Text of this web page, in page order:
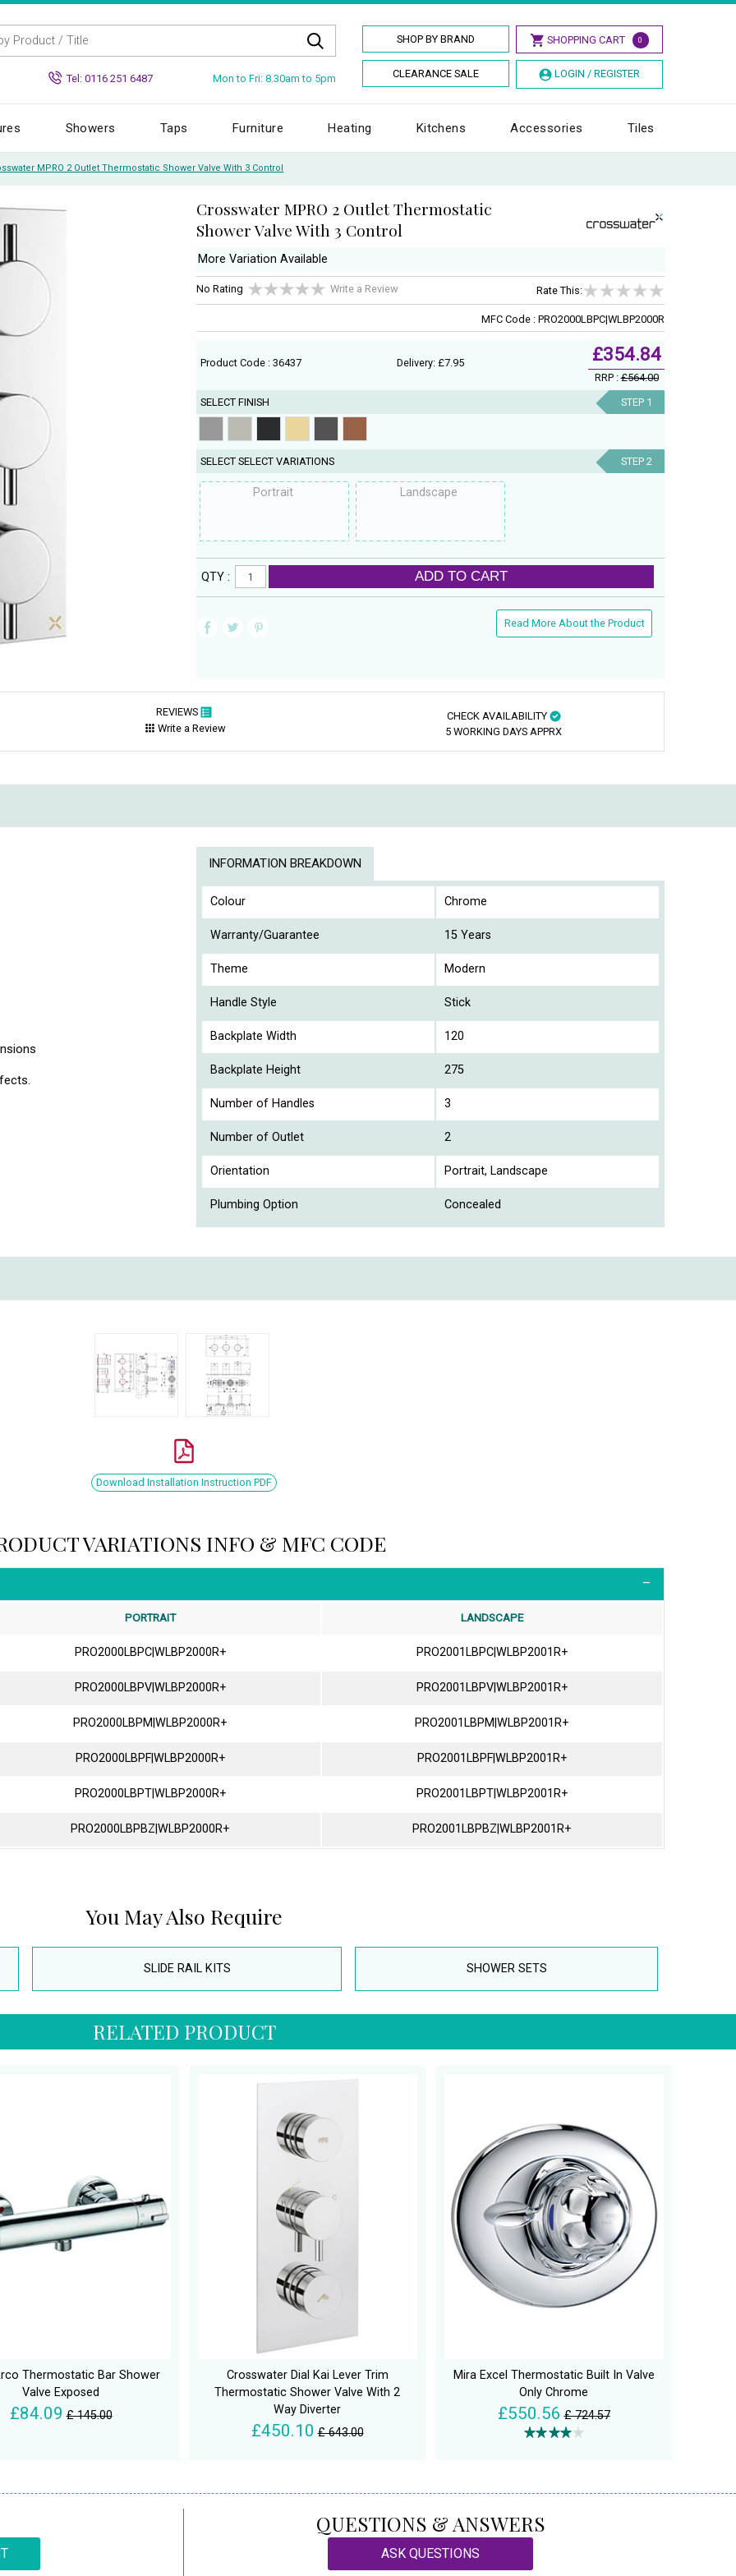
SHOP BY BRAND SHOPPING CART 0
CLEARANCE SALE LOGIN / REGISTER
Tel: 0116 251 6487 Mon to Fri: 8.30am to 5pm
Showers Taps Furniture Heating Kitchens Accessories Tiles
MPRO 2 Outlet Thermostatic Shower Valve With 3 Control
Crosswater MPRO 2 Outlet Thermostatic
Shower Valve With 3 Control
More Variation Available
No Rating Write a Review Rate This:
MFC Code : PRO2000LBPC|WLBP2000R
Product Code : 36437 Delivery: £7.95 £354.84
RRP :£564.00
SELECT FINISH STEP 1
SELECT SELECT VARIATIONS STEP 2
Portrait Landscape
QTY : ADD TO CART
Read More About the Product
REVIEWS
Write a Review
CHECK AVAILABILITY
5 WORKING DAYS APPRX
INFORMATION BREAKDOWN
Colour Chrome
Warranty/Guarantee 15 Years
Theme Modern
Handle Style Stick
Backplate Width 120
Backplate Height 275
Number of Handles 3
Number of Outlet 2
Orientation Portrait, Landscape
Plumbing Option Concealed
Download Installation Instruction PDF
VARIATIONS INFO & MFC CODE
PORTRAIT LANDSCAPE
PRO2000LBPC|WLBP2000R+ PRO2001LBPC|WLBP2001R+
PRO2000LBPV|WLBP2000R+ PRO2001LBPV|WLBP2001R+
PRO2000LBPM|WLBP2000R+ PRO2001LBPM|WLBP2001R+
PRO2000LBPF|WLBP2000R+ PRO2001LBPF|WLBP2001R+
PRO2000LBPT|WLBP2000R+ PRO2001LBPT|WLBP2001R+
PRO2000LBPBZ|WLBP2000R+ PRO2001LBPBZ|WLBP2001R+
You May Also Require
SLIDE RAIL KITS SHOWER SETS
RELATED PRODUCT
Thermostatic Bar Shower
Valve Exposed
£84.09 £ 145.00
Crosswater Dial Kai Lever Trim
Thermostatic Shower Valve With 2
Way Diverter
£450.10 £ 643.00
Mira Excel Thermostatic Built In Valve
Only Chrome
£550.56 £ 724.57
QUESTIONS & ANSWERS
ASK QUESTIONS